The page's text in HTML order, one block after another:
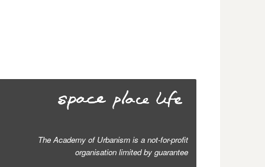
The Academy of Urbanism is a not-for-profit
organisation limited by guarantee